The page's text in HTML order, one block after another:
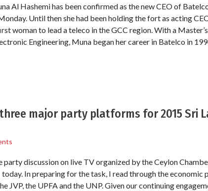
Al Hashemi has been confirmed as the new CEO of
Until then she had been holding the fort as acting
woman to lead a teleco in the GCC region. With a
Engineering, Muna began her career in Batelco in
major party platforms for 2015 Sri
party discussion on live TV organized by the Ceylon
In preparing for the task, I read through the economic
JVP, the UPFA and the UNP. Given our continuing